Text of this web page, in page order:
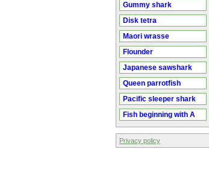
Gummy shark
Disk tetra
Maori wrasse
Flounder
Japanese sawshark
Queen parrotfish
Pacific sleeper shark
Fish beginning with A
Privacy policy